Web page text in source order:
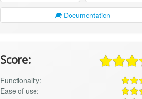
Documentation
Score:
Functionality:
Ease of use: